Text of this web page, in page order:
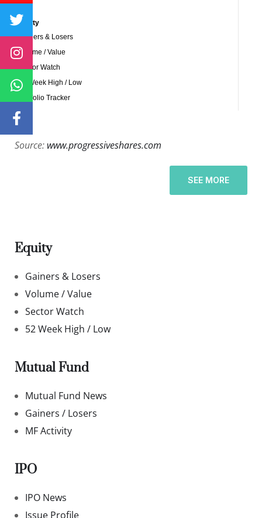
Source: www.progressiveshares.com
SEE MORE
Equity
Gainers & Losers
Volume / Value
Sector Watch
52 Week High / Low
Mutual Fund
Mutual Fund News
Gainers / Losers
MF Activity
IPO
IPO News
Issue Profile